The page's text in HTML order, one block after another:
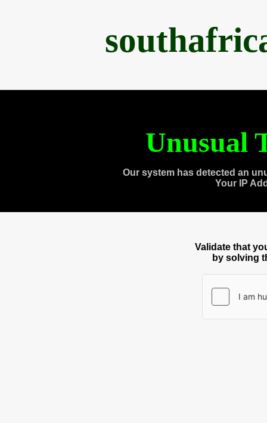
Unusual
Our system has detected an
Your IP
Validate that
by solving